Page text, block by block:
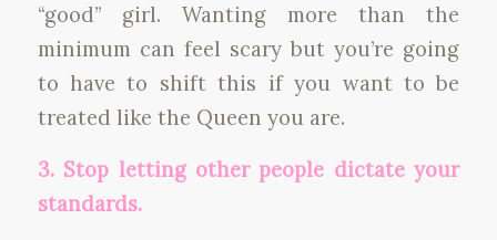
“good” girl. Wanting more than the
minimum can feel scary but you’re going
to have to shift this if you want to be
treated like the Queen you are.
3. Stop letting other people dictate your
standards.